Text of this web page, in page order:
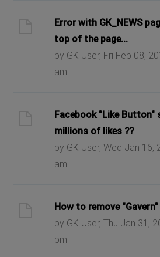
Error with GK_NEWS
top of the page...
by GK User, Fri Feb 08,
am
Facebook "Like Button"
millions of likes ??
by GK User, Wed Jan 16,
am
How to remove
by GK User, Thu Jan 31,
pm